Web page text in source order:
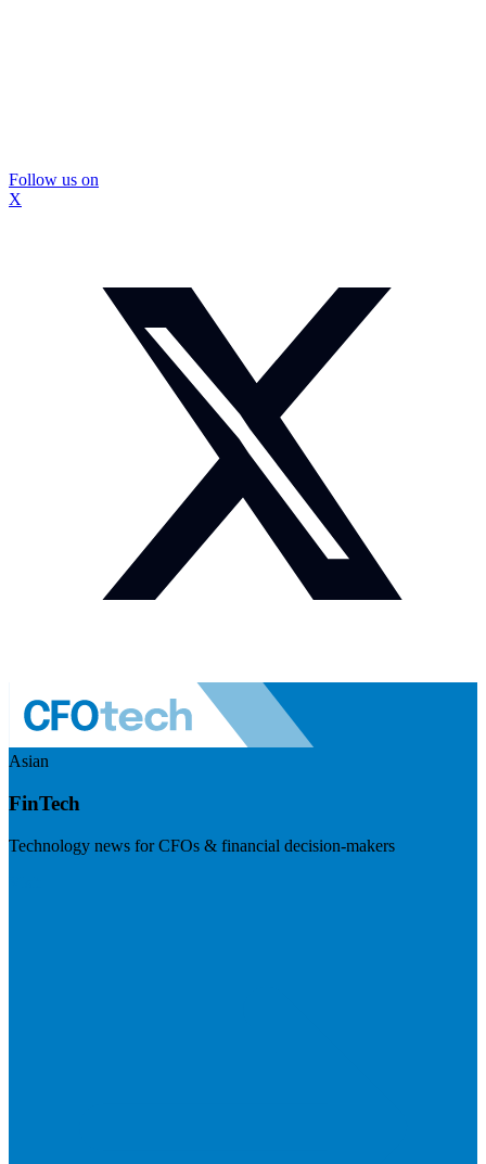
Follow us on
X
Asian
FinTech
Technology news for CFOs & financial decision-makers